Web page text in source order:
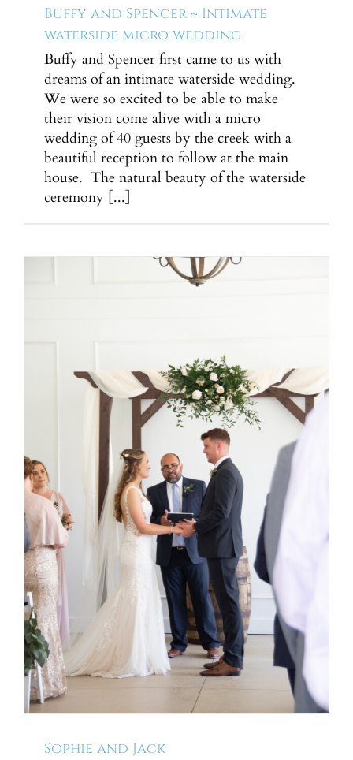
Buffy and Spencer ~ Intimate
waterside micro wedding
Buffy and Spencer first came to us with
dreams of an intimate waterside wedding.
We were so excited to be able to make
their vision come alive with a micro
wedding of 40 guests by the creek with a
beautiful reception to follow at the main
house. The natural beauty of the waterside
ceremony [...]
Sophie and Jack